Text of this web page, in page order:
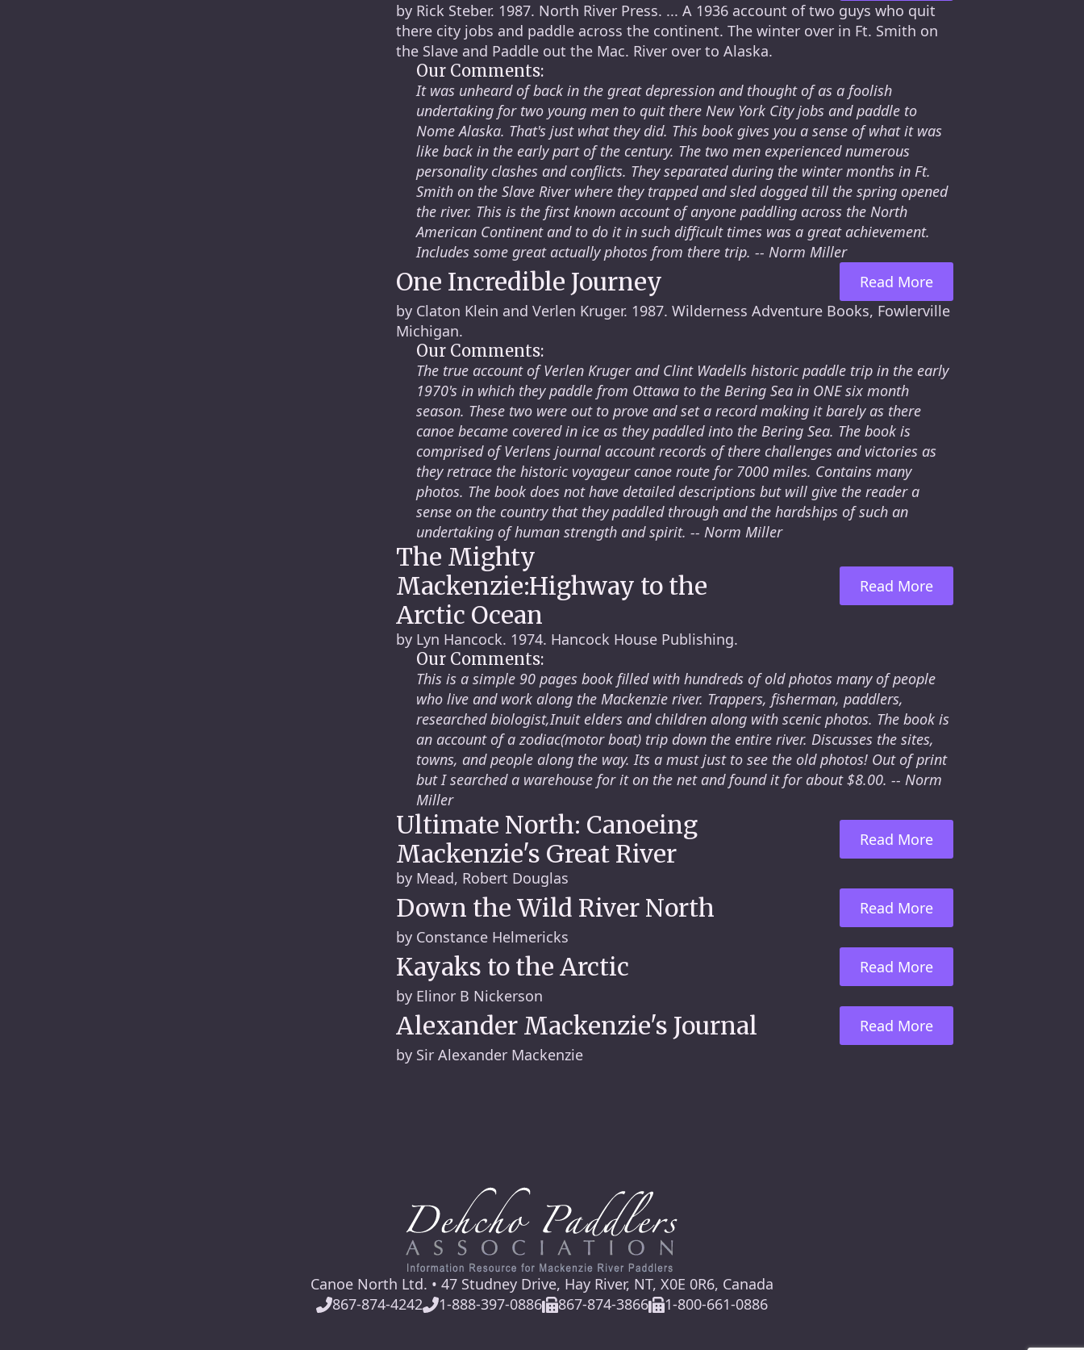
by Rick Steber. 1987. North River Press. ... A 1936 account of two guys who quit
there city jobs and paddle across the continent. The winter over in Ft. Smith on
the Slave and Paddle out the Mac. River over to Alaska.
Our Comments:
It was unheard of back in the great depression and thought of as a foolish
undertaking for two young men to quit there New York City jobs and paddle to
Nome Alaska. That's just what they did. This book gives you a sense of what it was
like back in the early part of the century. The two men experienced numerous
personality clashes and conflicts. They separated during the winter months in Ft.
Smith on the Slave River where they trapped and sled dogged till the spring opened
the river. This is the first known account of anyone paddling across the North
American Continent and to do it in such difficult times was a great achievement.
Includes some great actually photos from there trip. -- Norm Miller
One Incredible Journey
Read More
by Claton Klein and Verlen Kruger. 1987. Wilderness Adventure Books, Fowlerville
Michigan.
Our Comments:
The true account of Verlen Kruger and Clint Wadells historic paddle trip in the early
1970's in which they paddle from Ottawa to the Bering Sea in ONE six month
season. These two were out to prove and set a record making it barely as there
canoe became covered in ice as they paddled into the Bering Sea. The book is
comprised of Verlens journal account records of there challenges and victories as
they retrace the historic voyageur canoe route for 7000 miles. Contains many
photos. The book does not have detailed descriptions but will give the reader a
sense on the country that they paddled through and the hardships of such an
undertaking of human strength and spirit. -- Norm Miller
The Mighty
Mackenzie:Highway to the
Arctic Ocean
Read More
by Lyn Hancock. 1974. Hancock House Publishing.
Our Comments:
This is a simple 90 pages book filled with hundreds of old photos many of people
who live and work along the Mackenzie river. Trappers, fisherman, paddlers,
researched biologist,Inuit elders and children along with scenic photos. The book is
an account of a zodiac(motor boat) trip down the entire river. Discusses the sites,
towns, and people along the way. Its a must just to see the old photos! Out of print
but I searched a warehouse for it on the net and found it for about $8.00. -- Norm
Miller
Ultimate North: Canoeing
Mackenzie's Great River
Read More
by Mead, Robert Douglas
Down the Wild River North
Read More
by Constance Helmericks
Kayaks to the Arctic
Read More
by Elinor B Nickerson
Alexander Mackenzie's Journal
Read More
by Sir Alexander Mackenzie
Canoe North Ltd. • 47 Studney Drive, Hay River, NT, X0E 0R6, Canada
867-874-4242
1-888-397-0886 867-874-3866 1-800-661-0886